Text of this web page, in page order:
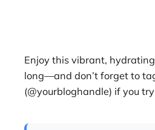
Enjoy this vibrant,
long—and don’t forget to
(@yourbloghandle) if you